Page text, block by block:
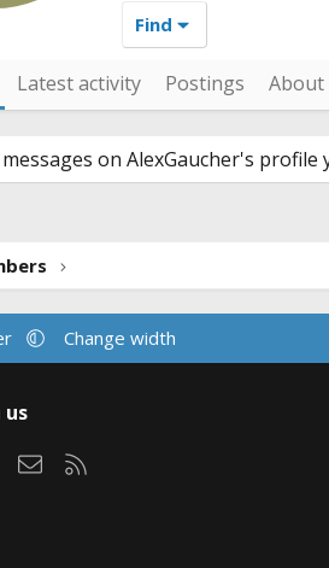
Find
Latest activity Postings About
on AlexGaucher's profile
Change width
Contact us